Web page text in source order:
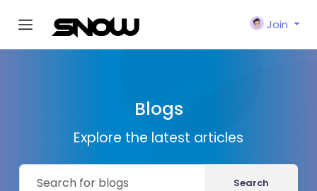
Join
Blogs
Explore the latest articles
Search